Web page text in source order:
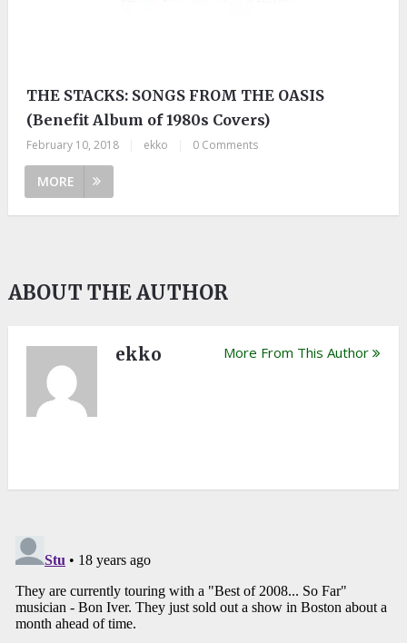
THE STACKS: SONGS FROM THE OASIS
(Benefit Album of 1980s Covers)
February 10, 2018 ekko 0 Comments
MORE
ABOUT THE AUTHOR
ekko More From This Author